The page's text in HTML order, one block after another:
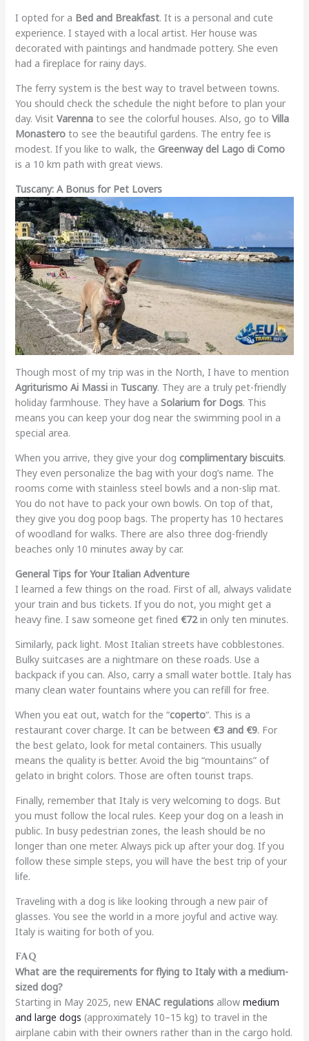
I opted for a Bed and Breakfast. It is a personal and cute
experience. I stayed with a local artist. Her house was
decorated with paintings and handmade pottery. She even
had a fireplace for rainy days.
The ferry system is the best way to travel between towns.
You should check the schedule the night before to plan your
day. Visit Varennato see the colorful houses. Also, go to Villa
Monasteroto see the beautiful gardens. The entry fee is
modest. If you like to walk, the Greenway del Lago di Como
is a 10 km path with great views.
Tuscany: A Bonus for Pet Lovers
Though most of my trip was in the North, I have to mention
Agriturismo Ai Massiin Tuscany. They are a truly pet-friendly
holiday farmhouse. They have a Solarium for Dogs. This
means you can keep your dog near the swimming pool in a
special area.
When you arrive, they give your dog complimentary biscuits.
They even personalize the bag with your dog’s name. The
rooms come with stainless steel bowls and a non-slip mat.
You do not have to pack your own bowls. On top of that,
they give you dog poop bags. The property has 10 hectares
of woodland for walks. There are also three dog-friendly
beaches only 10 minutes away by car.
General Tips for Your Italian Adventure
I learned a few things on the road. First of all, always validate
your train and bus tickets. If you do not, you might get a
heavy fine. I saw someone get fined €72in only ten minutes.
Similarly, pack light. Most Italian streets have cobblestones.
Bulky suitcases are a nightmare on these roads. Use a
backpack if you can. Also, carry a small water bottle. Italy has
many clean water fountains where you can refill for free.
When you eat out, watch for the “coperto“. This is a
restaurant cover charge. It can be between €3 and €9. For
the best gelato, look for metal containers. This usually
means the quality is better. Avoid the big “mountains” of
gelato in bright colors. Those are often tourist traps.
Finally, remember that Italy is very welcoming to dogs. But
you must follow the local rules. Keep your dog on a leash in
public. In busy pedestrian zones, the leash should be no
longer than one meter. Always pick up after your dog. If you
follow these simple steps, you will have the best trip of your
life.
Traveling with a dog is like looking through a new pair of
glasses. You see the world in a more joyful and active way.
Italy is waiting for both of you.
FAQ
What are the requirements for flying to Italy with a medium-
sized dog?
Starting in May 2025, new ENAC regulationsallow medium
and large dogs (approximately 10–15 kg) to travel in the
airplane cabin with their owners rather than in the cargo hold.